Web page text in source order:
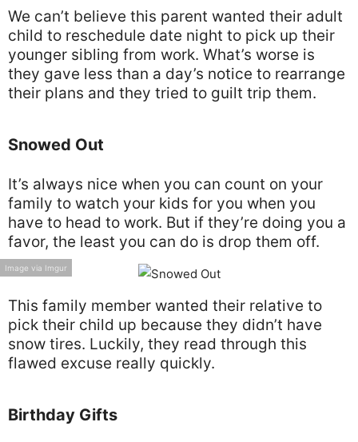
We can’t believe this parent wanted their adult
child to reschedule date night to pick up their
younger sibling from work. What’s worse is
they gave less than a day’s notice to rearrange
their plans and they tried to guilt trip them.
Snowed Out
It’s always nice when you can count on your
family to watch your kids for you when you
have to head to work. But if they’re doing you a
favor, the least you can do is drop them off.
Image via Imgur
This family member wanted their relative to
pick their child up because they didn’t have
snow tires. Luckily, they read through this
flawed excuse really quickly.
Birthday Gifts